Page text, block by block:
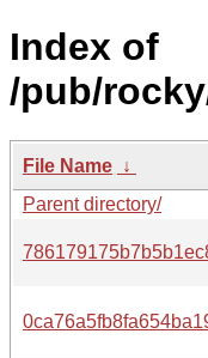
Index of
/pub/
File Name ↓
Parent directory/